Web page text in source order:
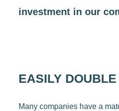
investment in our
EASILY
Many companies have a